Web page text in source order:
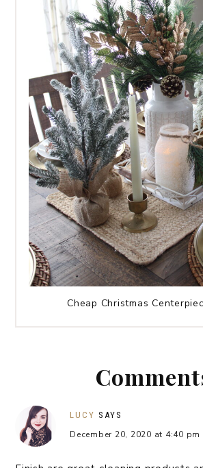
Cheap Christmas
LUCY SAYS
December 20, 2020 at 4:40 pm